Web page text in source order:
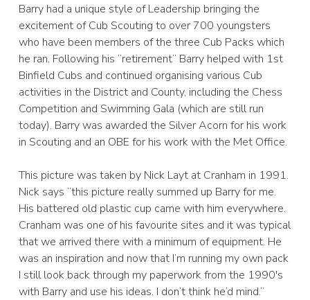
Barry had a unique style of Leadership bringing the
excitement of Cub Scouting to over 700 youngsters
who have been members of the three Cub Packs which
he ran. Following his “retirement” Barry helped with 1st
Binfield Cubs and continued organising various Cub
activities in the District and County, including the Chess
Competition and Swimming Gala (which are still run
today). Barry was awarded the Silver Acorn for his work
in Scouting and an OBE for his work with the Met Office.
This picture was taken by Nick Layt at Cranham in 1991.
Nick says “this picture really summed up Barry for me.
His battered old plastic cup came with him everywhere.
Cranham was one of his favourite sites and it was typical
that we arrived there with a minimum of equipment. He
was an inspiration and now that I’m running my own pack
I still look back through my paperwork from the 1990′s
with Barry and use his ideas. I don’t think he’d mind.”